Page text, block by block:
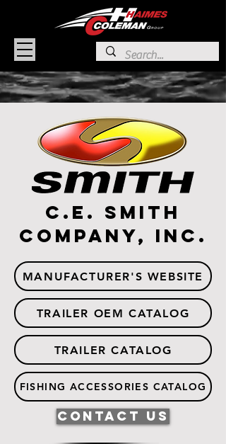
C.E. Smith
Company, Inc.
MANUFACTURER'S WEBSITE
TRAILER OEM CATALOG
TRAILER CATALOG
FISHING ACCESSORIES CATALOG
Contact Us